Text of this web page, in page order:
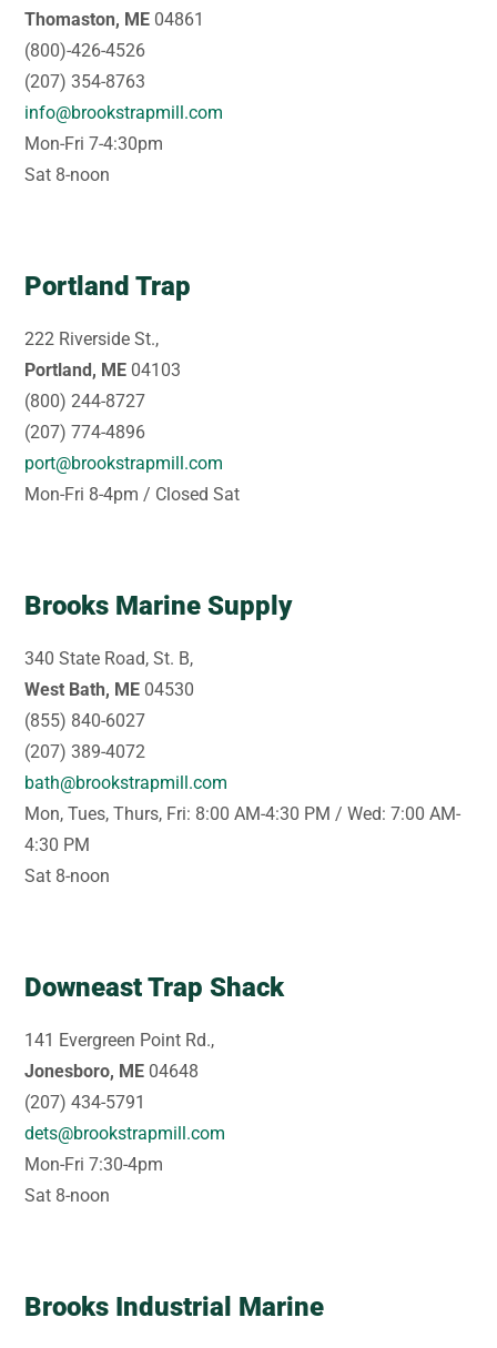
Thomaston, ME 04861
(800)-426-4526
(207) 354-8763
info@brookstrapmill.com
Mon-Fri 7-4:30pm
Sat 8-noon
Portland Trap
222 Riverside St.,
Portland, ME 04103
(800) 244-8727
(207) 774-4896
port@brookstrapmill.com
Mon-Fri 8-4pm / Closed Sat
Brooks Marine Supply
340 State Road, St. B,
West Bath, ME 04530
(855) 840-6027
(207) 389-4072
bath@brookstrapmill.com
Mon, Tues, Thurs, Fri: 8:00 AM-4:30 PM / Wed: 7:00 AM-
4:30 PM
Sat 8-noon
Downeast Trap Shack
141 Evergreen Point Rd.,
Jonesboro, ME 04648
(207) 434-5791
dets@brookstrapmill.com
Mon-Fri 7:30-4pm
Sat 8-noon
Brooks Industrial Marine